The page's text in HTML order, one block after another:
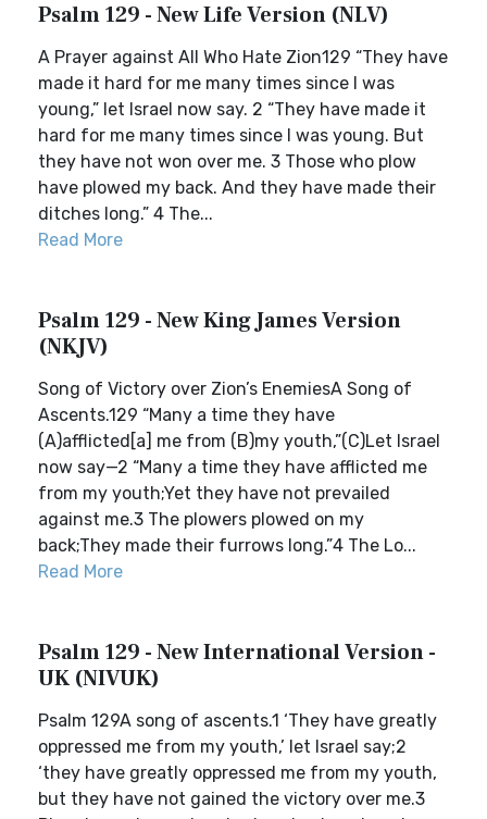
Psalm 129 - New Life Version (NLV)
A Prayer against All Who Hate Zion129 “They have
made it hard for me many times since I was
young,” let Israel now say. 2 “They have made it
hard for me many times since I was young. But
they have not won over me. 3 Those who plow
have plowed my back. And they have made their
ditches long.” 4 The...
Read More
Psalm 129 - New King James Version
(NKJV)
Song of Victory over Zion’s EnemiesA Song of
Ascents.129 “Many a time they have
(A)afflicted[a] me from (B)my youth,”(C)Let Israel
now say—2 “Many a time they have afflicted me
from my youth;Yet they have not prevailed
against me.3 The plowers plowed on my
back;They made their furrows long.”4 The Lo...
Read More
Psalm 129 - New International Version -
UK (NIVUK)
Psalm 129A song of ascents.1 ‘They have greatly
oppressed me from my youth,’ let Israel say;2
‘they have greatly oppressed me from my youth,
but they have not gained the victory over me.3